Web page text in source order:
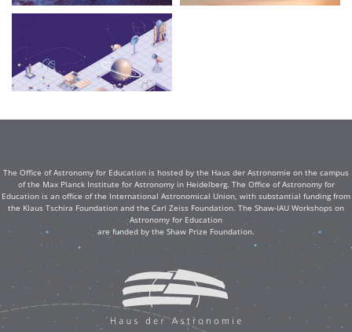
The Office of Astronomy for Education is hosted by the Haus der Astronomie on the campus
of the Max Planck Institute for Astronomy in Heidelberg. The Office of Astronomy for
Education is an office of the International Astronomical Union, with substantial funding from
the Klaus Tschira Foundation and the Carl Zeiss Foundation. The Shaw-IAU Workshops on
Astronomy for Education
are funded by the Shaw Prize Foundation.